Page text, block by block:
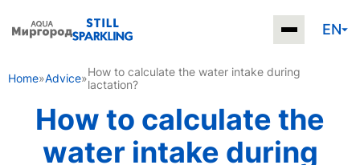
EN
Home»Advice»How to calculate the water intake during
lactation?
How to calculate the
water intake during